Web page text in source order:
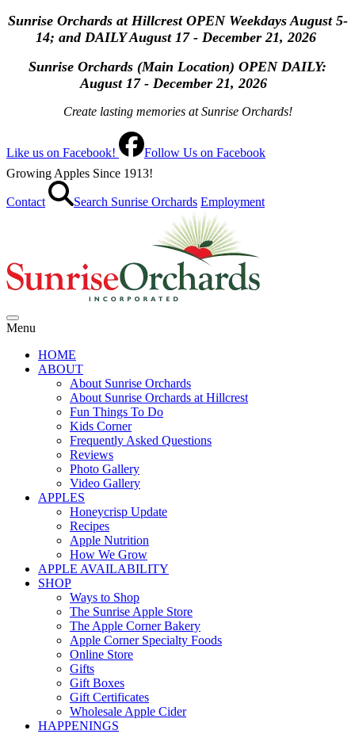
Sunrise Orchards at Hillcrest OPEN Weekdays August 5-
14; and DAILY August 17 - December 21, 2026
Sunrise Orchards (Main Location) OPENDAILY:
August 17 - December 21, 2026
Create lasting memories at Sunrise Orchards!
Like us on Facebook!
Follow Us on Facebook
Growing Apples Since 1913!
Contact Search Sunrise Orchards Employment
Menu
HOME
ABOUT
About Sunrise Orchards
About Sunrise Orchards at Hillcrest
Fun Things To Do
Kids Corner
Frequently Asked Questions
Reviews
Photo Gallery
Video Gallery
APPLES
Honeycrisp Update
Recipes
Apple Nutrition
How We Grow
APPLE AVAILABILITY
SHOP
Ways to Shop
The Sunrise Apple Store
The Apple Corner Bakery
Apple Corner Specialty Foods
Online Store
Gifts
Gift Boxes
Gift Certificates
Wholesale Apple Cider
HAPPENINGS